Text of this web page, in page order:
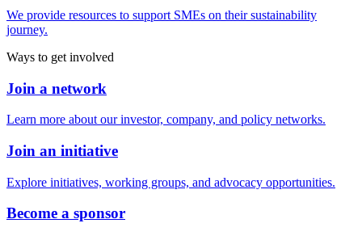
We provide resources to support SMEs on their sustainability
journey.
Ways to get involved
Join a network
Learn more about our investor, company, and policy networks.
Join an initiative
Explore initiatives, working groups, and advocacy opportunities.
Become a sponsor